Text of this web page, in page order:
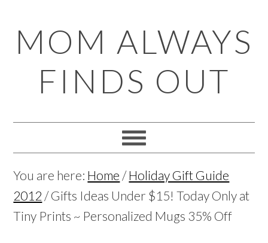
to
primary
navigation
to
main
content
to
primary
sidebar
to
footer
MOM ALWAYS
FINDS OUT
You are here: Home /Holiday Gift Guide
2012 /Gifts Ideas Under $15! Today Only at
Tiny Prints ~ Personalized Mugs 35% Off